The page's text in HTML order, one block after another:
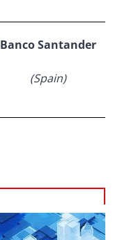
Banco Santander
(Spain)